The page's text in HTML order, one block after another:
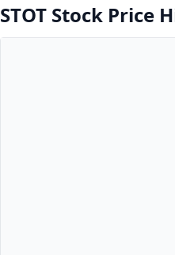
STOT Stock Price